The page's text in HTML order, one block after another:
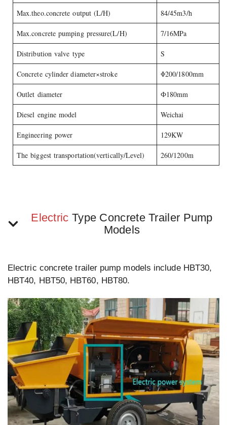
Max.theo.concrete output (L/H) 84/45m3/h
Max.concrete pumping pressure(L/H) 7/16MPa
Distribution valve type S
Concrete cylinder diameter×stroke Φ200/1800mm
Outlet diameter Ф180mm
Diesel engine model Weichai
Engineering power 129KW
The biggest transportation(vertically/Level) 260/1200m
Electric Type Concrete Trailer Pump
Models
Electric concrete trailer pump models include HBT30,
HBT40, HBT50, HBT60, HBT80.